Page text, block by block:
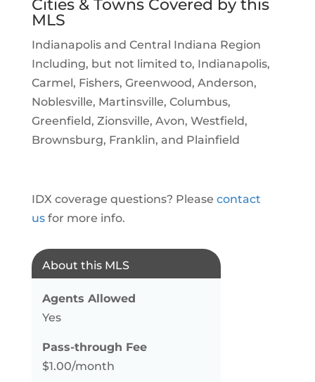
Cities & Towns Covered by this
MLS
Indianapolis and Central Indiana Region
Including, but not limited to, Indianapolis,
Carmel, Fishers, Greenwood, Anderson,
Noblesville, Martinsville, Columbus,
Greenfield, Zionsville, Avon, Westfield,
Brownsburg, Franklin, and Plainfield
IDX coverage questions? Please contact
usfor more info.
About this MLS
Agents Allowed
Yes
Pass-through Fee
$1.00/month